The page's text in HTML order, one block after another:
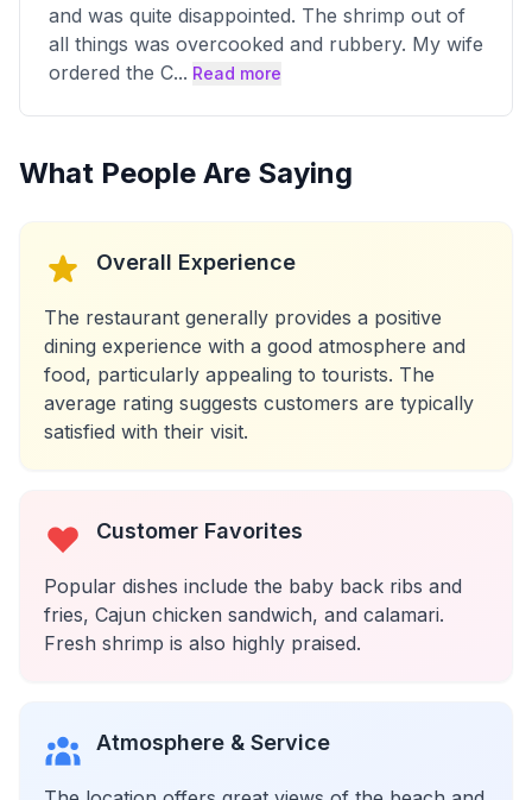
and was quite disappointed. The shrimp out of
all things was overcooked and rubbery. My wife
ordered the C... Read more
What People Are Saying
Overall Experience
The restaurant generally provides a positive
dining experience with a good atmosphere and
food, particularly appealing to tourists. The
average rating suggests customers are typically
satisfied with their visit.
Customer Favorites
Popular dishes include the baby back ribs and
fries, Cajun chicken sandwich, and calamari.
Fresh shrimp is also highly praised.
Atmosphere & Service